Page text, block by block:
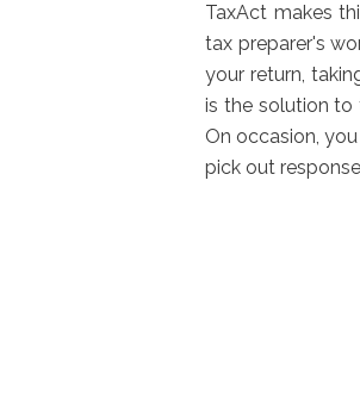
TaxAct makes
tax preparer's
your return,
is the solution to
On occasion,
pick out